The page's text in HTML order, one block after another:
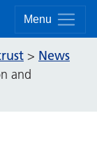
Menu
> News
and